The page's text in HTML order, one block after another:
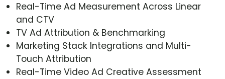
Real-Time Ad Measurement Across Linear
and CTV
TV Ad Attribution & Benchmarking
Marketing Stack Integrations and Multi-
Touch Attribution
Real-Time Video Ad Creative Assessment